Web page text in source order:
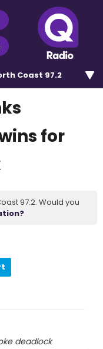
Coast 97.2
for
97.2. Would you
deadlock